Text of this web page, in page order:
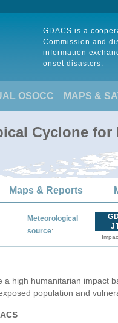
GDACS is a
Commission and
information
onset disasters.
OSOCC MAPS &
Cyclone for
Maps & Reports
Meteorological
source:
a high humanitarian impact
population and